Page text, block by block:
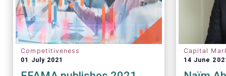
Competitiveness
01 July 2021
Capital
14 June